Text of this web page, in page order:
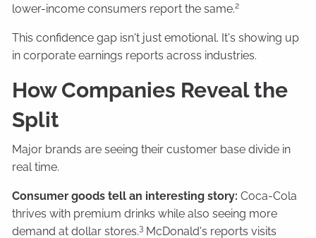
lower-income consumers report the same.2
This confidence gap isn't just emotional. It's showing up
in corporate earnings reports across industries.
How Companies Reveal the
Split
Major brands are seeing their customer base divide in
real time.
Consumer goods tell an interesting story: Coca-Cola
thrives with premium drinks while also seeing more
demand at dollar stores.3 McDonald's reports visits